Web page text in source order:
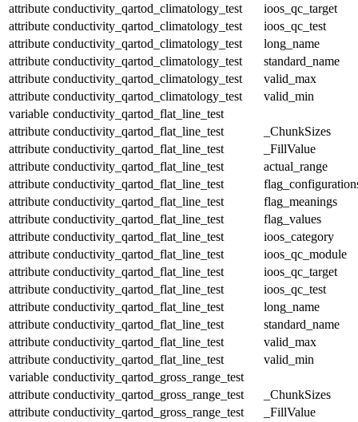
attribute conductivity_qartod_climatology_test
ioos_qc_target
attribute conductivity_qartod_climatology_test
ioos_qc_test
attribute conductivity_qartod_climatology_test
long_name
attribute conductivity_qartod_climatology_test
standard_name
attribute conductivity_qartod_climatology_test
valid_max
attribute conductivity_qartod_climatology_test
valid_min
variable conductivity_qartod_flat_line_test
attribute conductivity_qartod_flat_line_test
_ChunkSizes
attribute conductivity_qartod_flat_line_test
_FillValue
attribute conductivity_qartod_flat_line_test
actual_range
attribute conductivity_qartod_flat_line_test
attribute conductivity_qartod_flat_line_test
flag_meanings
attribute conductivity_qartod_flat_line_test
flag_values
attribute conductivity_qartod_flat_line_test
ioos_category
attribute conductivity_qartod_flat_line_test
ioos_qc_module
attribute conductivity_qartod_flat_line_test
ioos_qc_target
attribute conductivity_qartod_flat_line_test
ioos_qc_test
attribute conductivity_qartod_flat_line_test
long_name
attribute conductivity_qartod_flat_line_test
standard_name
attribute conductivity_qartod_flat_line_test
valid_max
attribute conductivity_qartod_flat_line_test
valid_min
variable conductivity_qartod_gross_range_test
attribute conductivity_qartod_gross_range_test
_ChunkSizes
attribute conductivity_qartod_gross_range_test _FillValue